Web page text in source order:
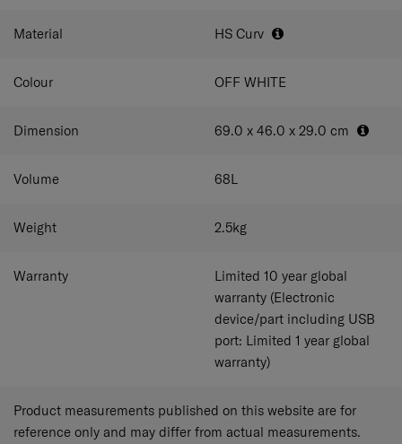
Material HS Curv
Colour OFF WHITE
Dimension 69.0 x 46.0 x 29.0 cm
Volume 68L
Weight 2.5kg
Warranty
Limited 10 year global
warranty (Electronic
device/part including USB
port: Limited 1 year global
warranty)
Product measurements published on this website are for
reference only and may differ from actual measurements.